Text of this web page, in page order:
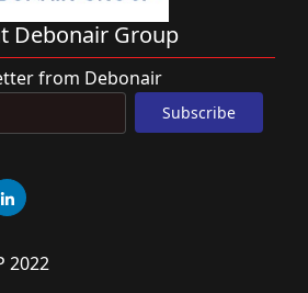
Debonair Group
from Debonair
2022